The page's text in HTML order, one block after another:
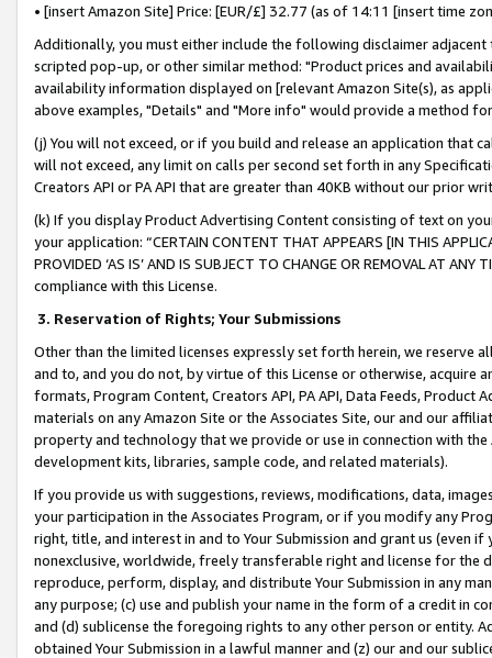
• [insert Amazon Site] Price: [EUR/£] 32.77 (as of 14:11 [insert time
Additionally, you must either include the following disclaimer
scripted pop-up, or other similar method: "Product prices and
availability information displayed on [relevant Amazon Site(s), as
above examples, "Details" and "More info" would provide a method
(j) You will not exceed, or if you build and release an application that
will not exceed, any limit on calls per second set forth in any
Creators API or PA API that are greater than 40KB without our prior
(k) If you display Product Advertising Content consisting of text on
your application: “CERTAIN CONTENT THAT APPEARS [IN THIS
PROVIDED ‘AS IS’ AND IS SUBJECT TO CHANGE OR REMOVAL AT
compliance with this License.
3. Reservation of Rights; Your Submissions
Other than the limited licenses expressly set forth herein, we
and to, and you do not, by virtue of this License or otherwise, acquire
formats, Program Content, Creators API, PA API, Data Feeds,
materials on any Amazon Site or the Associates Site, our and our
property and technology that we provide or use in connection with
development kits, libraries, sample code, and related materials).
If you provide us with suggestions, reviews, modifications, data,
your participation in the Associates Program, or if you modify any
right, title, and interest in and to Your Submission and grant us (even
nonexclusive, worldwide, freely transferable right and license for
reproduce, perform, display, and distribute Your Submission in any
any purpose; (c) use and publish your name in the form of a credit in
and (d) sublicense the foregoing rights to any other person or entity.
obtained Your Submission in a lawful manner and (z) our and our